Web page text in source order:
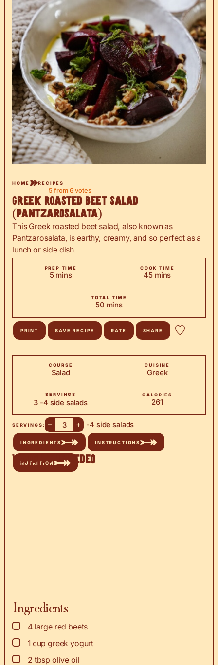
HOME RECIPES
5 from 6 votes
Greek Roasted Beet Salad
(Pantzarosalata)
This Greek roasted beet salad, also known as
Pantzarosalata, is earthy, creamy, and so perfect as a
lunch or side dish.
PREP TIME
5minutes
mins
COOK TIME
45minutes
mins
TOTAL TIME
50minutes
mins
PRINT SAVE RECIPE RATE SHARE
COURSE
Salad
CUISINE
Greek
SERVINGS
3 -4 side salads
CALORIES
261
SERVINGS: – + -4 side salads
INGREDIENTS INSTRUCTIONS
NUTRITION
Watch the Video
Ingredients
▢
4 large red beets
▢
1 cup greek yogurt
▢
2 tbsp olive oil